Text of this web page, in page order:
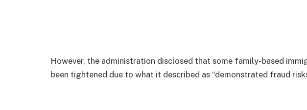
However, the administration disclosed that some family-based
been tightened due to what it described as “demonstrated fraud